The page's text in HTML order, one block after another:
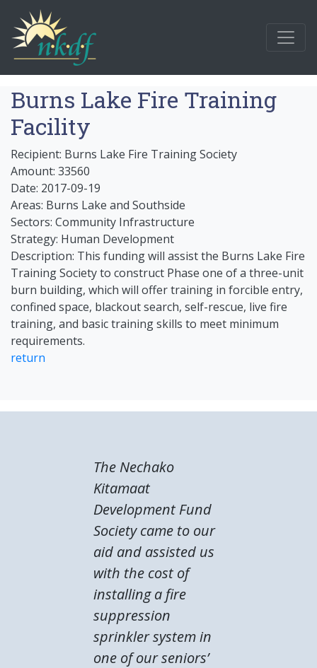
Burns Lake Fire Training
Facility
Recipient: Burns Lake Fire Training Society
Amount: 33560
Date: 2017-09-19
Areas: Burns Lake and Southside
Sectors: Community Infrastructure
Strategy: Human Development
Description: This funding will assist the Burns Lake Fire
Training Society to construct Phase one of a three-unit
burn building, which will offer training in forcible entry,
confined space, blackout search, self-rescue, live fire
training, and basic training skills to meet minimum
requirements.
return
The Nechako
Kitamaat
Development Fund
Society came to our
aid and assisted us
with the cost of
installing a fire
suppression
sprinkler system in
one of our seniors’